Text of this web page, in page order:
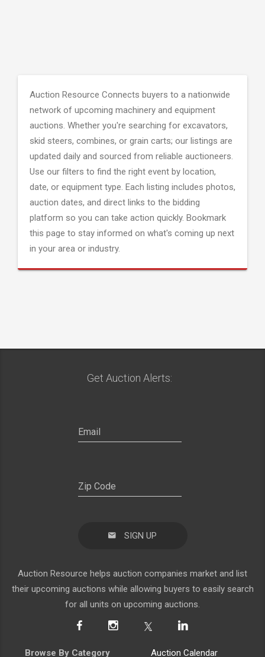
Auction Resource Connects buyers to a nationwide
network of upcoming machinery and equipment
auctions. Whether you're searching for excavators,
skid steers, combines, or grain carts; our listings are
updated daily and sourced from reliable auctioneers.
Use our filters to find the right event by location,
date, or equipment type. Each listing includes photos,
auction dates, and direct links to the bidding
platform so you can take action quickly. Bookmark
this page to stay informed on what's coming up next
in your area or industry.
Get Auction Alerts:
SIGN UP
Auction Resource helps auction companies market and list
their upcoming auctions while allowing buyers to easily search
for all units on upcoming auctions.
Browse By Category Auction Calendar